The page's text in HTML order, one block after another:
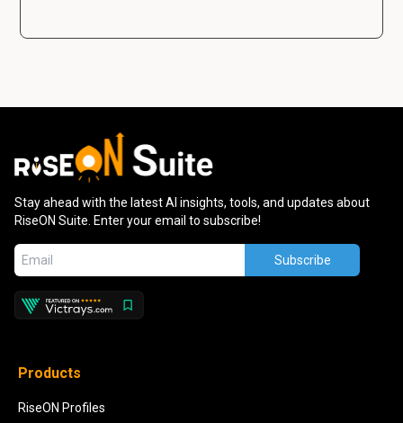
Stay ahead with the latest AI insights, tools, and updates about
RiseON Suite. Enter your email to subscribe!
Subscribe
Products
RiseON Profiles